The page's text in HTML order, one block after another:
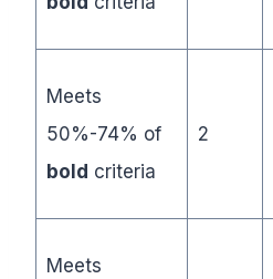
Meets
50%-74% of
bold criteria
2
Meets